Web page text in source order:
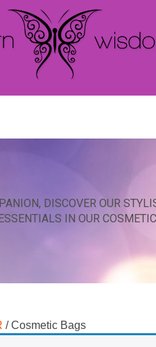
DISCOVER OUR
IN OUR
/ Cosmetic Bags